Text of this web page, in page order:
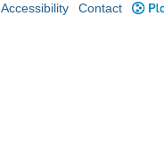
Accessibility Contact